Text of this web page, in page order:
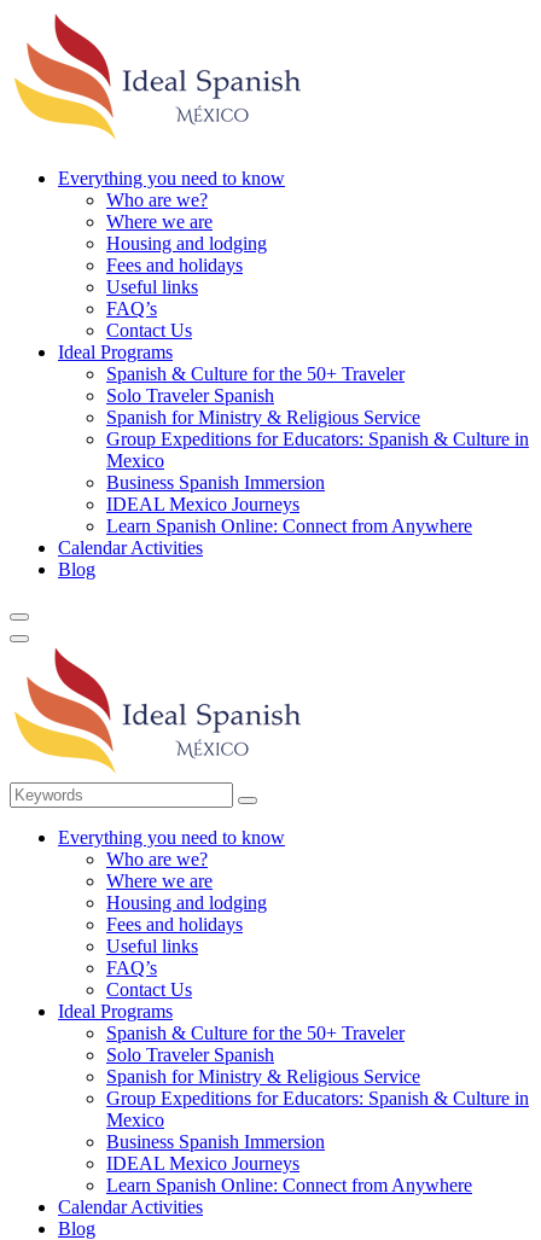
Everything you need to know
Who are we?
Where we are
Housing and lodging
Fees and holidays
Useful links
FAQ’s
Contact Us
Ideal Programs
Spanish & Culture for the 50+ Traveler
Solo Traveler Spanish
Spanish for Ministry & Religious Service
Group Expeditions for Educators: Spanish & Culture in
Mexico
Business Spanish Immersion
IDEAL Mexico Journeys
Learn Spanish Online: Connect from Anywhere
Calendar Activities
Blog
Everything you need to know
Who are we?
Where we are
Housing and lodging
Fees and holidays
Useful links
FAQ’s
Contact Us
Ideal Programs
Spanish & Culture for the 50+ Traveler
Solo Traveler Spanish
Spanish for Ministry & Religious Service
Group Expeditions for Educators: Spanish & Culture in
Mexico
Business Spanish Immersion
IDEAL Mexico Journeys
Learn Spanish Online: Connect from Anywhere
Calendar Activities
Blog